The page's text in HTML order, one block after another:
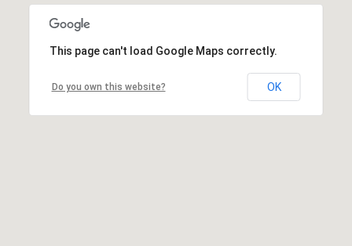
This page can't load Google Maps correctly.
Do you own this website? OK